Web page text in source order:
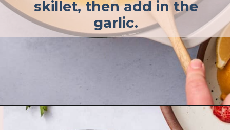
skillet, then add in the
garlic.
Opening https://afullliving.com/butter-poached-lobster/